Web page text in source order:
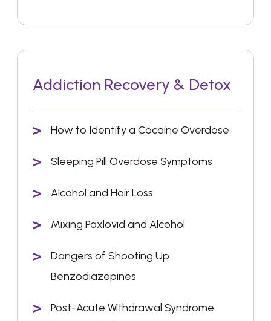
Addiction Recovery & Detox
How to Identify a Cocaine Overdose
Sleeping Pill Overdose Symptoms
Alcohol and Hair Loss
Mixing Paxlovid and Alcohol
Dangers of Shooting Up
Benzodiazepines
Post-Acute Withdrawal Syndrome